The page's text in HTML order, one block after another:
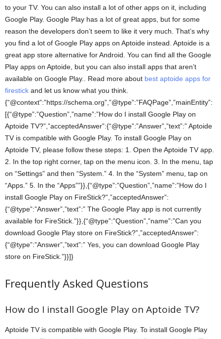
to your TV. You can also install a lot of other apps on it, including
Google Play. Google Play has a lot of great apps, but for some
reason the developers don’t seem to like it very much. That’s why
you find a lot of Google Play apps on Aptoide instead. Aptoide is a
great app store alternative for Android. You can find all the Google
Play apps on Aptoide, but you can also install apps that aren’t
available on Google Play.. Read more about best aptoide apps for
firestick and let us know what you think.
{“@context”:”https://schema.org”,”@type”:”FAQPage”,”mainEntity”:
[{“@type”:”Question”,”name”:”How do I install Google Play on
Aptoide TV?”,”acceptedAnswer”:{“@type”:”Answer”,”text”:” Aptoide
TV is compatible with Google Play. To install Google Play on
Aptoide TV, please follow these steps: 1. Open the Aptoide TV app.
2. In the top right corner, tap on the menu icon. 3. In the menu, tap
on “Settings” and then “System.” 4. In the “System” menu, tap on
“Apps.” 5. In the “Apps””}},{“@type”:”Question”,”name”:”How do I
install Google Play on FireStick?”,”acceptedAnswer”:
{“@type”:”Answer”,”text”:” The Google Play app is not currently
available for FireStick.”}},{“@type”:”Question”,”name”:”Can you
download Google Play store on FireStick?”,”acceptedAnswer”:
{“@type”:”Answer”,”text”:” Yes, you can download Google Play
store on FireStick.”}}]}
Frequently Asked Questions
How do I install Google Play on Aptoide TV?
Aptoide TV is compatible with Google Play. To install Google Play